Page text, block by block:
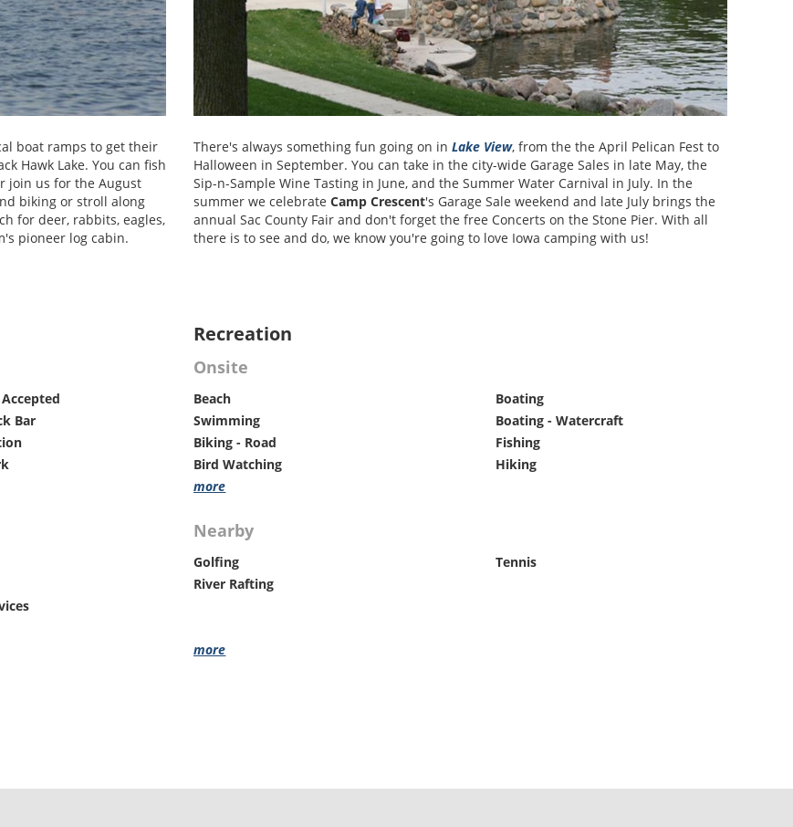
boat ramps to get their
Hawk Lake. You can fish
join us for the August
biking or stroll along
for deer, rabbits, eagles,
pioneer log cabin.
There's always something fun going on in Lake View, from the the April Pelican Fest to
Halloween in September. You can take in the city-wide Garage Sales in late May, the
Sip-n-Sample Wine Tasting in June, and the Summer Water Carnival in July. In the
summer we celebrate Camp Crescent's Garage Sale weekend and late July brings the
annual Sac County Fair and don't forget the free Concerts on the Stone Pier. With all
there is to see and do, we know you're going to love Iowa camping with us!
Bar
Groups Welcome
ADA Accessible
Lake
Monthly Rates
Pets Welcome
Phone
Recreation
Onsite
Beach
Swimming
Biking - Road
Bird Watching
Boating
Boating - Watercraft
Fishing
Hiking
more
Nearby
Golfing
River Rafting
Tennis
more